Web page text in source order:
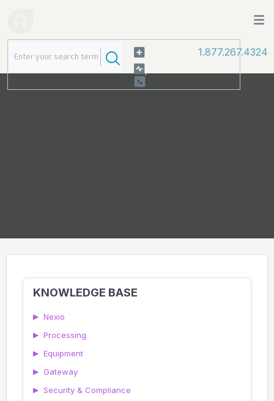
1.877.267.4324
KNOWLEDGE BASE
▶ Nexio
▶ Processing
▶ Equipment
▶ Gateway
▶ Security & Compliance